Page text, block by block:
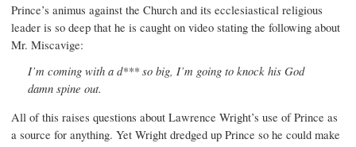
Prince’s animus against the Church and its ecclesiastical religious
leader is so deep that he is caught on video stating the following about
Mr. Miscavige:
I’m coming with a d*** so big, I’m going to knock his God
damn spine out.
All of this raises questions about Lawrence Wright’s use of Prince as
a source for anything. Yet Wright dredged up Prince so he could make